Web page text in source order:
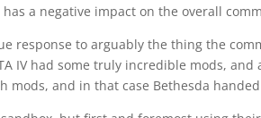
a negative impact on the overall
response to arguably the thing the
IV had some truly incredible mods,
mods, and in that case Bethesda